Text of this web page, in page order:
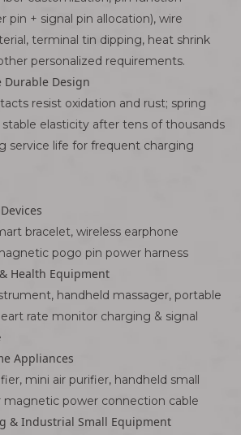
pin + signal pin allocation), wire
terminal tin dipping, heat shrink
personalized requirements.
Durable Design
resist oxidation and rust; spring
elasticity after tens of thousands
service life for frequent charging
bracelet, wireless earphone
pogo pin power harness
Health Equipment
handheld massager, portable
rate monitor charging & signal
Appliances
mini air purifier, handheld small
magnetic power connection cable
& Industrial Small Equipment